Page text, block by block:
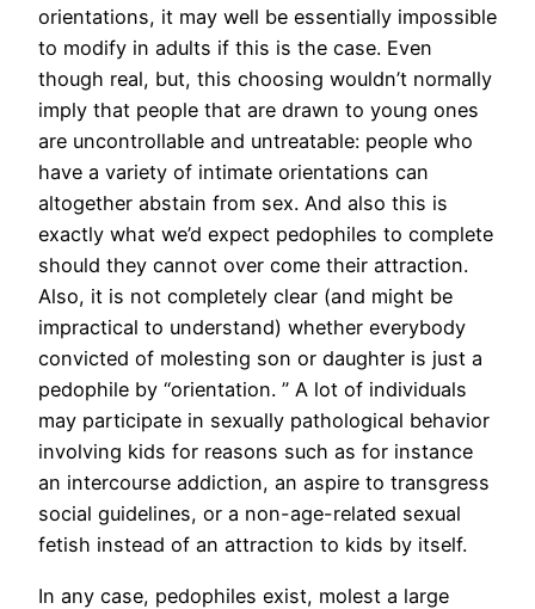
orientations, it may well be essentially impossible
to modify in adults if this is the case. Even
though real, but, this choosing wouldn’t normally
imply that people that are drawn to young ones
are uncontrollable and untreatable: people who
have a variety of intimate orientations can
altogether abstain from sex. And also this is
exactly what we’d expect pedophiles to complete
should they cannot over come their attraction.
Also, it is not completely clear (and might be
impractical to understand) whether everybody
convicted of molesting son or daughter is just a
pedophile by “orientation. ” A lot of individuals
may participate in sexually pathological behavior
involving kids for reasons such as for instance
an intercourse addiction, an aspire to transgress
social guidelines, or a non-age-related sexual
fetish instead of an attraction to kids by itself.
In any case, pedophiles exist, molest a large